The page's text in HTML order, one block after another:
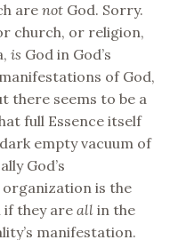
arenot God. Sorry.
church, or religion,
is God in God’s
of God,
there seems to be a
full Essence itself
empty vacuum of
God’s
is the
if they areall in the
manifestation.